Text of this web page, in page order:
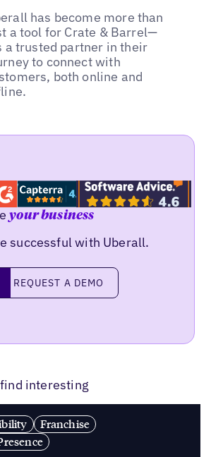
has become more than
a tool for Crate & Barrel—
a trusted partner in their
to connect with
both online and
your business
successful with Uberall.
a demo
REQUEST A DEMO
interesting
Franchise